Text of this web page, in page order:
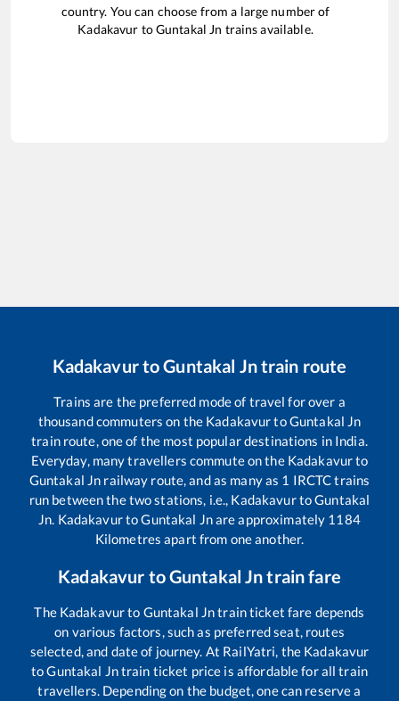
country. You can choose from a large number of
Kadakavur toGuntakal Jn trains available.
KadakavurtoGuntakal Jntrain route
Trains are the preferred mode of travel for over a
thousand commuters on the KadakavurtoGuntakal Jn
train route, one of the most popular destinations in India.
Everyday, many travellers commute on the Kadakavurto
Guntakal Jn railway route, and as many as 1 IRCTC trains
run between the two stations, i.e., KadakavurtoGuntakal
Jn. KadakavurtoGuntakal Jnare approximately 1184
Kilometres apart from one another.
Kadakavur toGuntakal Jntrain fare
The Kadakavurto Guntakal Jntrain ticket fare depends
on various factors, such as preferred seat, routes
selected, and date of journey. At RailYatri, the Kadakavur
toGuntakal Jntrain ticket price is affordable for all train
travellers. Depending on the budget, one can reserve a